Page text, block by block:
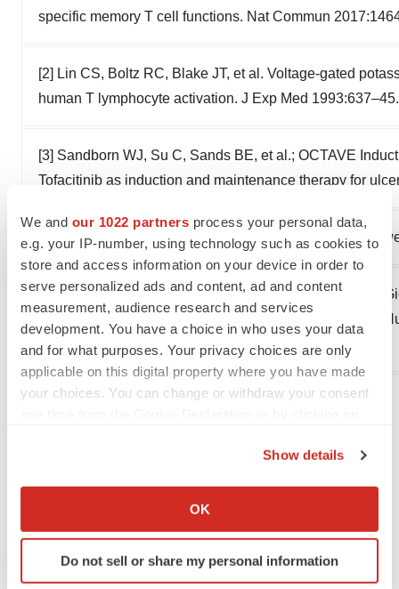
We and our 1022 partners process your personal data,
e.g. your IP-number, using technology such as cookies to
store and access information on your device in order to
serve personalized ads and content, ad and content
measurement, audience research and services
development. You have a choice in who uses your data
and for what purposes. Your privacy choices are only
applicable on this digital property where you have made
your choices. You can change or withdraw your consent
Collect information about your geographical location
Identify your device by actively scanning it for
specific characteristics (fingerprinting)
Show details
OK
Do not sell or share my personal information
specific memory T cell functions. Nat Commun
[2] Lin CS, Boltz RC, Blake JT, et al. Voltage-gated
human T lymphocyte activation. J Exp Med 1993:637–45.
[3] Sandborn WJ, Su C, Sands BE, et al.; OCTAVE
Tofacitinib as induction and maintenance therapy for
[4] John T. Chang. Pathophysiology of Inflammatory
[5] Anna-Lena Unterweger, Morten Ø. Jensen, Fabrizio
Small Molecule Inhibitor Ameliorates Inflammation in a
Colitis 2021:1943–58.
releases/dp-technology-announces-nomination-of-
development-candidate-a-potential-best-in-class-kv1-3-
inhibitor-for-immunological-diseases-including-ibd-and-
ad-302047637.html